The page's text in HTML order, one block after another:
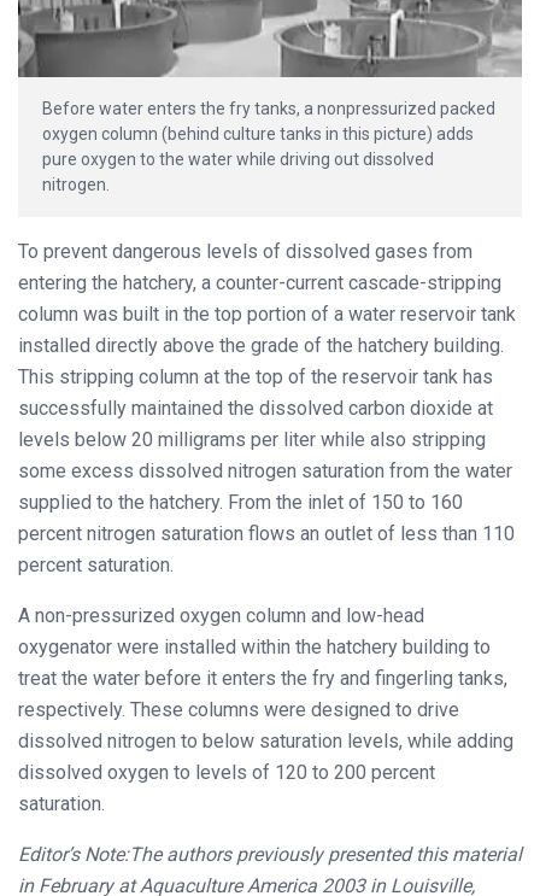
Before water enters the fry tanks, a nonpressurized packed
oxygen column (behind culture tanks in this picture) adds
pure oxygen to the water while driving out dissolved
nitrogen.
To prevent dangerous levels of dissolved gases from
entering the hatchery, a counter-current cascade-stripping
column was built in the top portion of a water reservoir tank
installed directly above the grade of the hatchery building.
This stripping column at the top of the reservoir tank has
successfully maintained the dissolved carbon dioxide at
levels below 20 milligrams per liter while also stripping
some excess dissolved nitrogen saturation from the water
supplied to the hatchery. From the inlet of 150 to 160
percent nitrogen saturation flows an outlet of less than 110
percent saturation.
A non-pressurized oxygen column and low-head
oxygenator were installed within the hatchery building to
treat the water before it enters the fry and fingerling tanks,
respectively. These columns were designed to drive
dissolved nitrogen to below saturation levels, while adding
dissolved oxygen to levels of 120 to 200 percent
saturation.
Editor’s Note:The authors previously presented this material
in February atAquaculture America 2003 in Louisville,